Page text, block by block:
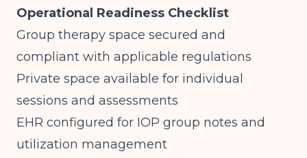
Operational Readiness Checklist
Group therapy space secured and
compliant with applicable regulations
Private space available for individual
sessions and assessments
EHR configured for IOP group notes and
utilization management